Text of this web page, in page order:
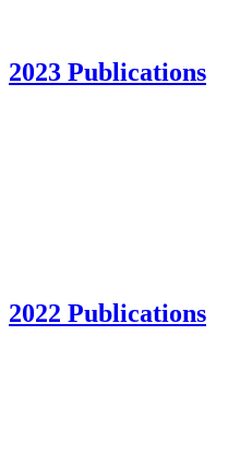
2023 Publications
2022 Publications